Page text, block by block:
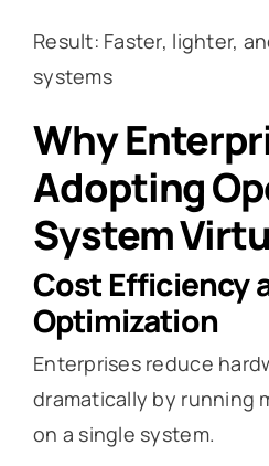
Result: Faster, lighter,
systems
Why
Adopting
System
Cost Efficiency
Optimization
Enterprises reduce
dramatically by running
on a single system.